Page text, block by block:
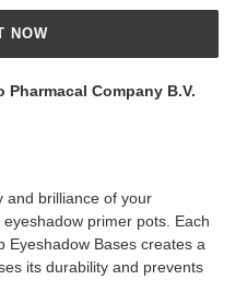
NOW
Pharmacal Company B.V.
and brilliance of your
primer pots. Each
Eyeshadow Bases creates a
its durability and prevents